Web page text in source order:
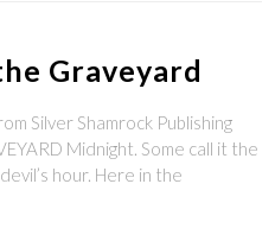
Graveyard
Silver Shamrock Publishing
Midnight. Some call it the
hour. Here in the